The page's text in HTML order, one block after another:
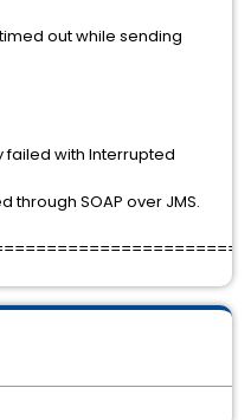
out while sending
failed with Interrupted
SOAP over JMS.